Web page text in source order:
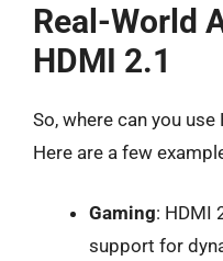
Real-World
HDMI 2.1
So, where can you
Here are a few
Gaming: HDMI
support for